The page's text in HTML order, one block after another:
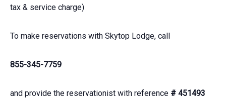
tax & service charge)
To make reservations with Skytop Lodge, call
855-345-7759
and provide the reservationist with reference # 451493